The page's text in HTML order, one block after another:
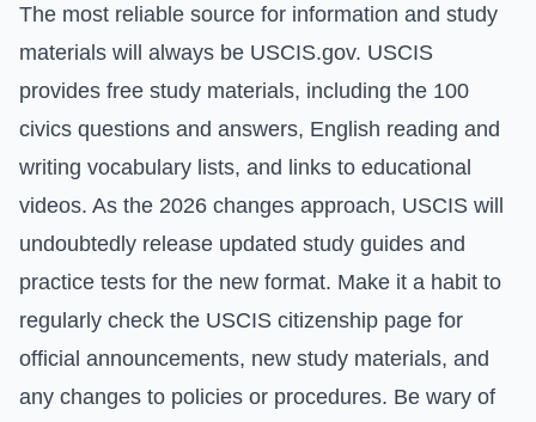
The most reliable source for information and study
materials will always be USCIS.gov. USCIS
provides free study materials, including the 100
civics questions and answers, English reading and
writing vocabulary lists, and links to educational
videos. As the 2026 changes approach, USCIS will
undoubtedly release updated study guides and
practice tests for the new format. Make it a habit to
regularly check the USCIS citizenship page for
official announcements, new study materials, and
any changes to policies or procedures. Be wary of